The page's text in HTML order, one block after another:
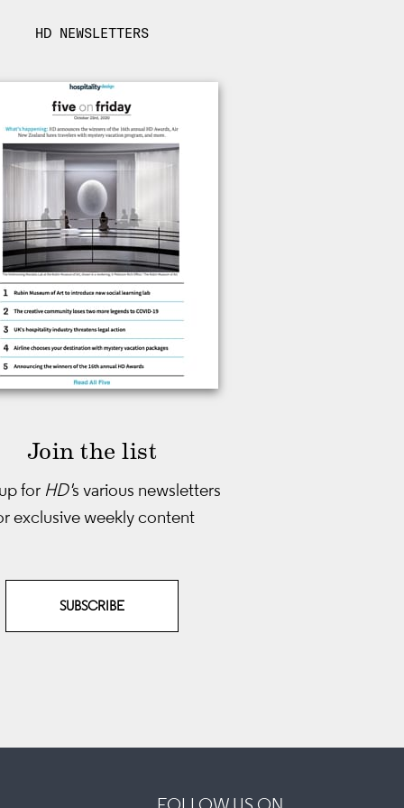
HD NEWSLETTERS
Join the list
for HD's various newsletters
exclusive weekly content
SUBSCRIBE
FOLLOW US ON